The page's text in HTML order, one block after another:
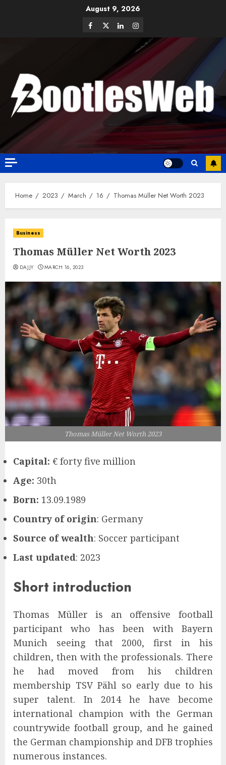
August 9, 2026
Home 2023 March 16 Thomas Müller Net Worth 2023
Business
Thomas Müller Net Worth 2023
DAJJY MARCH 16, 2023
Thomas Müller Net Worth 2023
Capital: € forty five million
Age: 30th
Born: 13.09.1989
Country of origin: Germany
Source of wealth: Soccer participant
Last updated: 2023
Short introduction
Thomas Müller is an offensive football
participant who has been with Bayern
Munich seeing that 2000, first in his
children, then with the professionals. There
he had moved from his children
membership TSV Pähl so early due to his
super talent. In 2014 he have become
international champion with the German
countrywide football group, and he gained
the German championship and DFB trophies
numerous instances.